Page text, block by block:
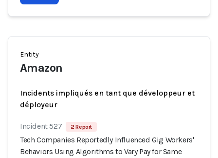
Entity
Amazon
Incidents impliqués en tant que développeur et
déployeur
Incident 527 2 Report
Tech Companies Reportedly Influenced Gig Workers'
Behaviors Using Algorithms to Vary Pay for Same